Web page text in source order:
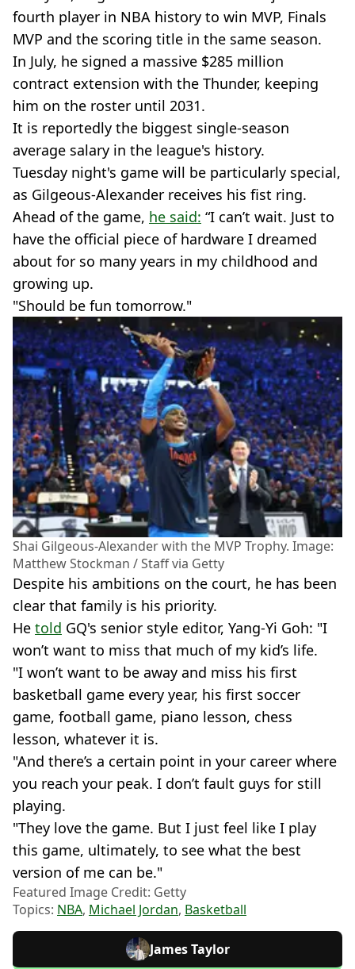
fourth player in NBA history to win MVP, Finals
MVP and the scoring title in the same season.
In July, he signed a massive $285 million
contract extension with the Thunder, keeping
him on the roster until 2031.
It is reportedly the biggest single-season
average salary in the league's history.
Tuesday night's game will be particularly special,
as Gilgeous-Alexander receives his fist ring.
Ahead of the game, he said: “I can’t wait. Just to
have the official piece of hardware I dreamed
about for so many years in my childhood and
growing up.
"Should be fun tomorrow."
Shai Gilgeous-Alexander with the MVP Trophy. Image:
Matthew Stockman / Staff via Getty
Despite his ambitions on the court, he has been
clear that family is his priority.
He told GQ's senior style editor, Yang-Yi Goh: "I
won’t want to miss that much of my kid’s life.
"I won’t want to be away and miss his first
basketball game every year, his first soccer
game, football game, piano lesson, chess
lesson, whatever it is.
"And there’s a certain point in your career where
you reach your peak. I don’t fault guys for still
playing.
"They love the game. But I just feel like I play
this game, ultimately, to see what the best
version of me can be."
Featured Image Credit: Getty
Topics: NBA, Michael Jordan, Basketball
James Taylor